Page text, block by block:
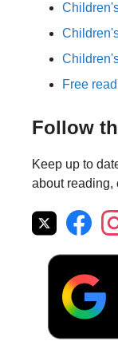
Free
Follow
Keep up to
about reading,